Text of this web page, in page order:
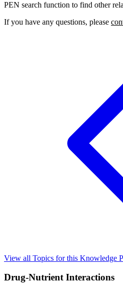
PEN search function to find other
If you have any questions, please
View all Topics for this Knowledge
Drug-Nutrient Interactions